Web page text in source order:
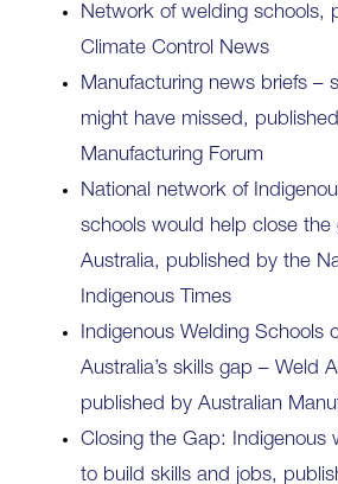
Network of welding schools,
Climate Control News
Manufacturing news briefs –
might have missed,
Manufacturing Forum
National network of
schools would help close the
Australia, published by the
Indigenous Times
Indigenous Welding Schools
Australia’s skills gap – Weld
published by Australian
Closing the Gap: Indigenous
to build skills and jobs,